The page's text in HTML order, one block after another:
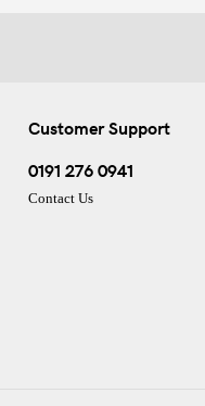
Customer Support
0191 276 0941
Contact Us